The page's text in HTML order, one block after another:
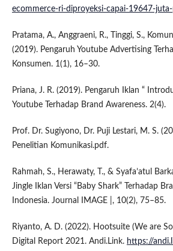
ecommerce-ri-diproyeksi-capai-19647-
Pratama, A., Anggraeni, R., Tinggi, S.,
(2019). Pengaruh Youtube Advertising
Konsumen. 1(1), 16–30.
Priana, J. R. (2019). Pengaruh Iklan “
Youtube Terhadap Brand Awareness. 2(4).
Prof. Dr. Sugiyono, Dr. Puji Lestari, M. S.
Penelitian Komunikasi.pdf.
Rahmah, S., Herawaty, T., & Syafa’atul
Jingle Iklan Versi “Baby Shark” Terhadap
Indonesia. Journal IMAGE |, 10(2), 75–85.
Riyanto, A. D. (2022). Hootsuite (We are
Digital Report 2021. Andi.Link. https://